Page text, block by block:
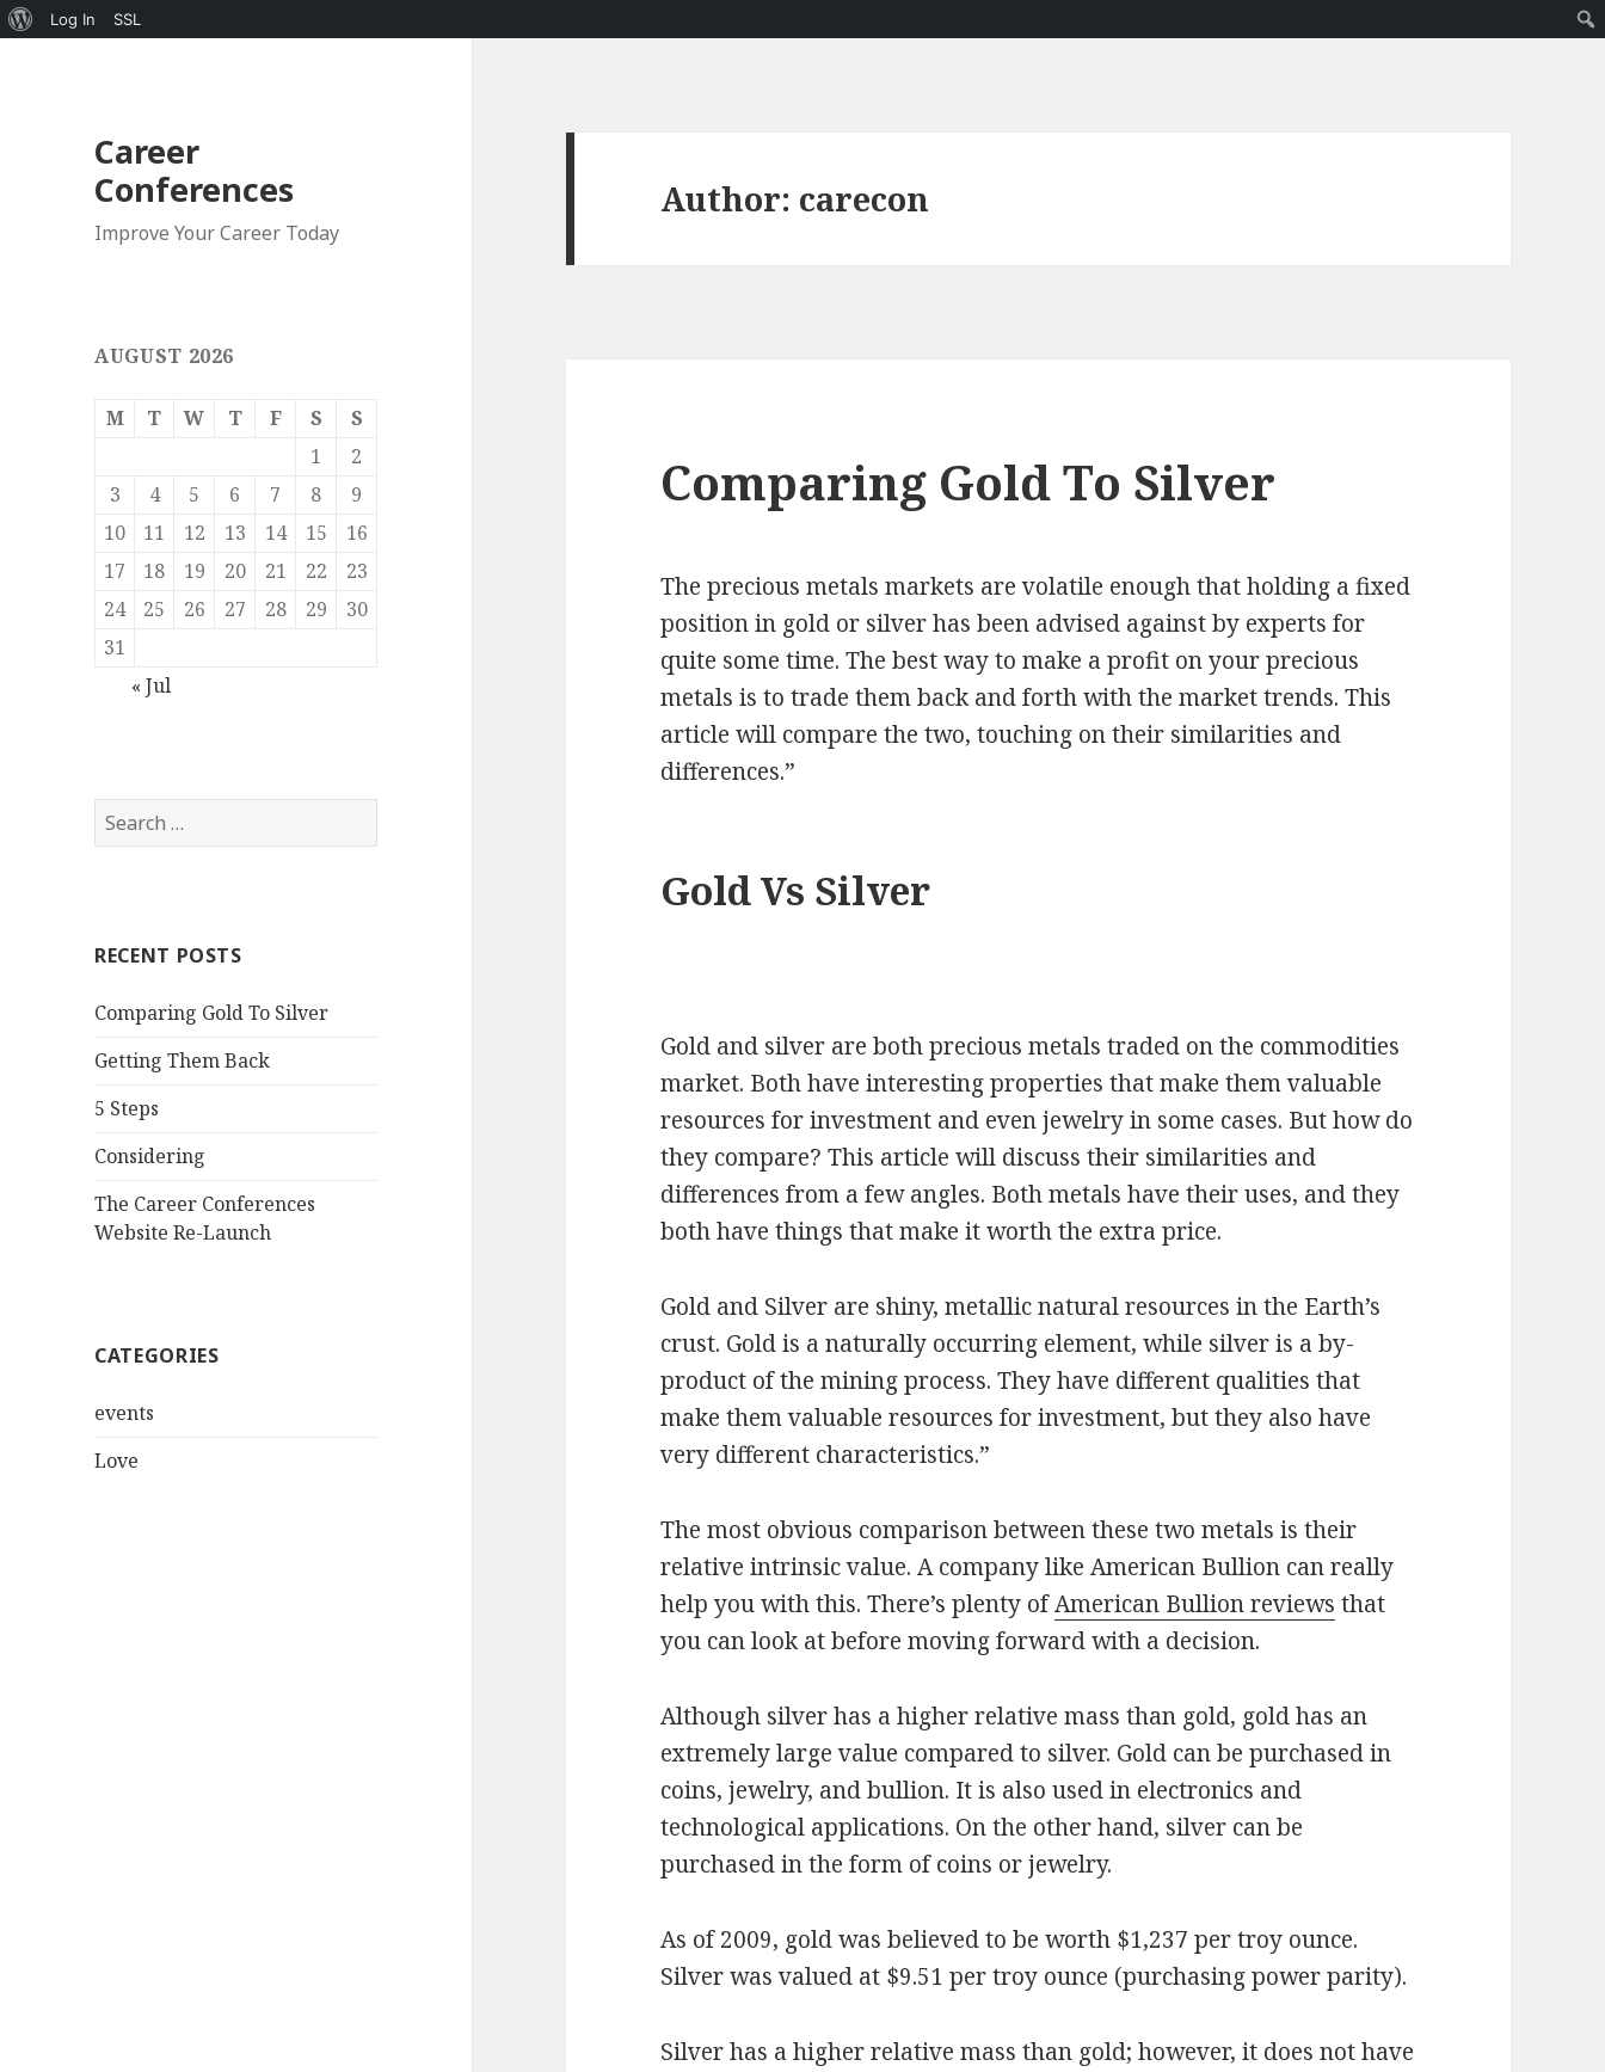
About
Log In SSL
Career
Conferences
Improve Your Career Today
AUGUST 2026
M T W T F S
S
1
2
3
4 5 6 7 8
9
10
11 12 13 14 15
16
17
18 19 20 21 22
23
24
25 26 27 28 29
30
31
« Jul
Search
for:
RECENT POSTS
Comparing Gold To Silver
Getting Them Back
5 Steps
Considering
The Career Conferences
Website Re-Launch
CATEGORIES
events
Love
Author: carecon
Comparing Gold To Silver
The precious metals markets are volatile enough that holding a fixed
position in gold or silver has been advised against by experts for
quite some time. The best way to make a profit on your precious
metals is to trade them back and forth with the market trends. This
article will compare the two, touching on their similarities and
differences.”
Gold Vs Silver
Gold and silver are both precious metals traded on the commodities
market. Both have interesting properties that make them valuable
resources for investment and even jewelry in some cases. But how do
they compare? This article will discuss their similarities and
differences from a few angles. Both metals have their uses, and they
both have things that make it worth the extra price.
Gold and Silver are shiny, metallic natural resources in the Earth’s
crust. Gold is a naturally occurring element, while silver is a by-
product of the mining process. They have different qualities that
make them valuable resources for investment, but they also have
very different characteristics.”
The most obvious comparison between these two metals is their
relative intrinsic value. A company like American Bullion can really
help you with this. There’s plenty ofAmerican Bullion reviews that
you can look at before moving forward with a decision.
Although silver has a higher relative mass than gold, gold has an
extremely large value compared to silver. Gold can be purchased in
coins, jewelry, and bullion. It is also used in electronics and
technological applications. On the other hand, silver can be
purchased in the form of coins or jewelry.
As of 2009, gold was believed to be worth $1,237 per troy ounce.
Silver was valued at $9.51 per troy ounce (purchasing power parity).
Silver has a higher relative mass than gold; however, it does not have